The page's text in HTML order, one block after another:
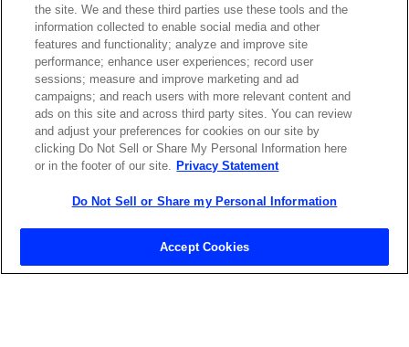
Required field
Privacy Policy
ABOUT US LOCATIONS
Contact Sales
the site. We and these third parties use these tools and the
information collected to enable social media and other
features and functionality; analyze and improve site
performance; enhance user experiences; record user
sessions; measure and improve marketing and ad
campaigns; and reach users with more relevant content and
ads on this site and across third party sites. You can review
and adjust your preferences for cookies on our site by
clicking Do Not Sell or Share My Personal Information here
or in the footer of our site. Privacy Statement
Do Not Sell or Share my Personal Information
Accept Cookies